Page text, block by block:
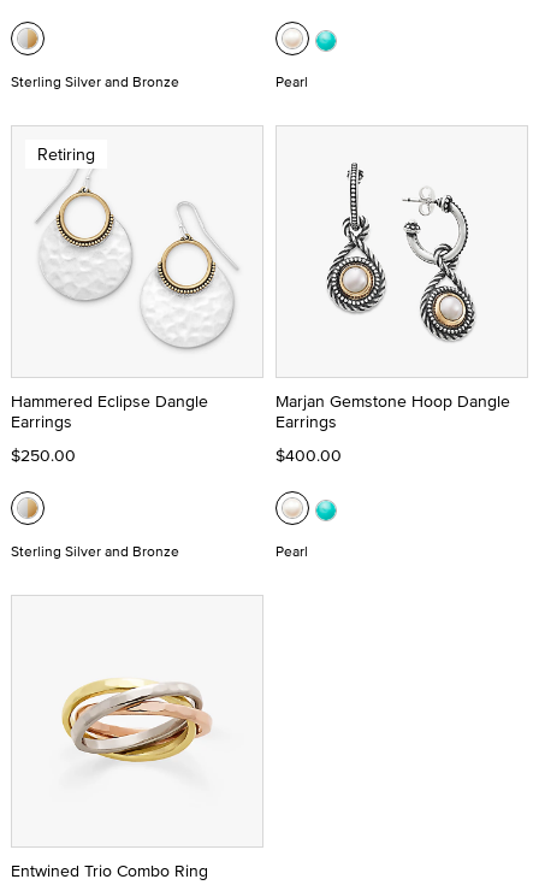
Sterling Silver and Bronze Pearl
Retiring
Hammered Eclipse Dangle
Earrings
$250.00
Sterling Silver and Bronze
Marjan Gemstone Hoop Dangle
Earrings
$400.00
Pearl
Entwined Trio Combo Ring